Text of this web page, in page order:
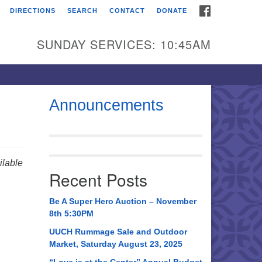
Universalist
Broadmor Rd.
AL, 35810
AL 35814
534-0508
DIRECTIONS SEARCH CONTACT DONATE
SUNDAY SERVICES: 10:45AM
Announcements
Recent Posts
Be A Super Hero Auction – November
8th 5:30PM
UUCH Rummage Sale and Outdoor
Market, Saturday August 23, 2025